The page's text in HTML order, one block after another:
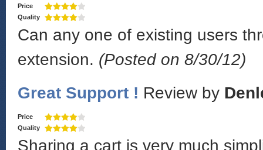
Price
Quality
Can any one of existing users
extension. (Posted on 8/30/12)
Great Support ! Review by
Price
Quality
Sharing a cart is very much